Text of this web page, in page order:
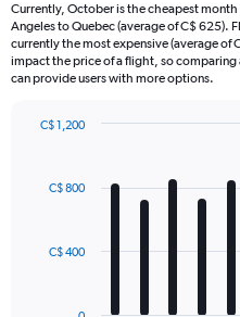
Currently, October is the cheapest
Angeles to Quebec (average of C$ 625).
currently the most expensive (average of
impact the price of a flight, so
can provide users with more options.
with
TheC$ 400
C$ 800
C$ 1,200